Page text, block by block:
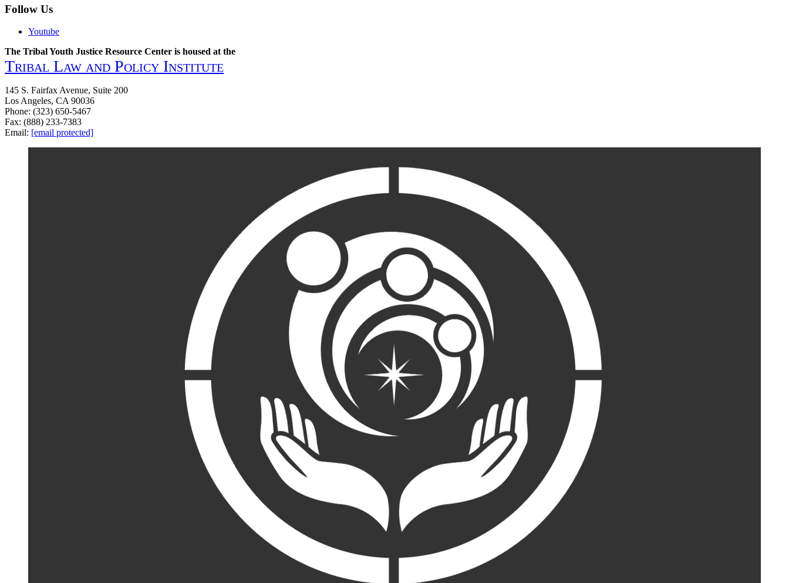
Follow Us
Youtube
The Tribal Youth Justice Resource Center is housed at the
Tribal Law and Policy Institute
145 S. Fairfax Avenue, Suite 200
Los Angeles, CA 90036
Phone: (323) 650-5467
Fax: (888) 233-7383
Email: [email protected]